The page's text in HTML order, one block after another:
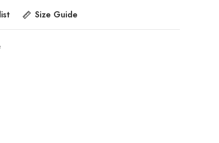
Size Guide